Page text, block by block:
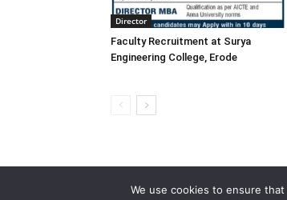
Director
Faculty Recruitment at Surya
Engineering College, Erode
We use cookies to ensure